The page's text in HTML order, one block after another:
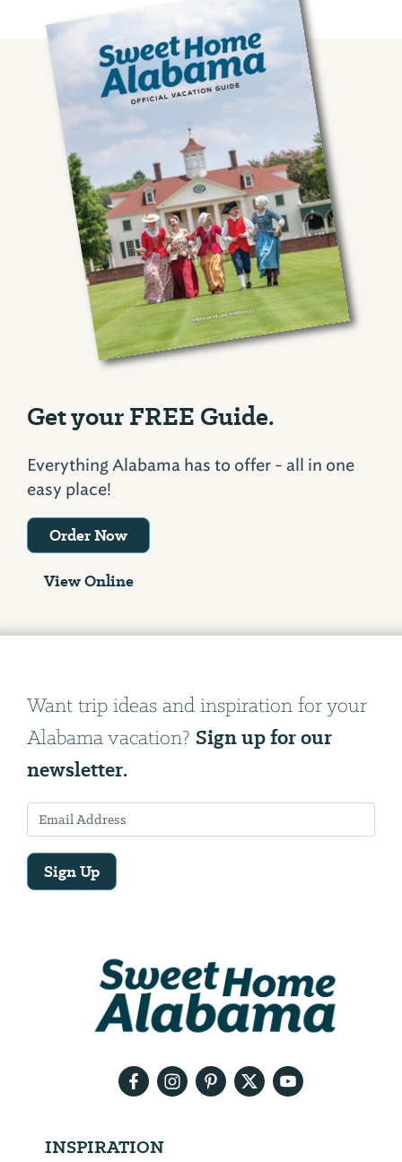
Get your FREE Guide.
Everything Alabama has to offer - all in one
easy place!
Order Now
View Online
Want trip ideas and inspiration for your
Alabama vacation? Sign up for our
newsletter.
Sign Up
INSPIRATION